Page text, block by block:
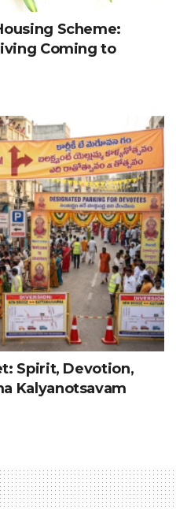
Scheme:
Coming to
Spirit, Devotion,
Kalyanotsavam